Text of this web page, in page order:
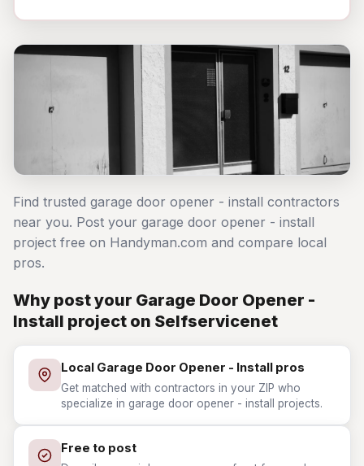
Find trusted garage door opener - install contractors
near you. Post your garage door opener - install
project free on Handyman.com and compare local
pros.
Why post your Garage Door Opener -
Install project on Selfservicenet
Local Garage Door Opener - Install pros
Get matched with contractors in your ZIP who
specialize in garage door opener - install projects.
Free to post